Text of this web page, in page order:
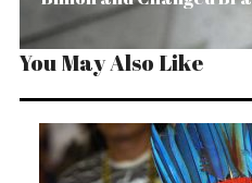
You May Also Like